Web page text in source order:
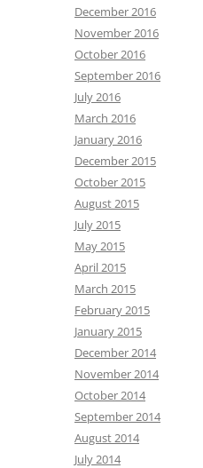
December 2016
November 2016
October 2016
September 2016
July 2016
March 2016
January 2016
December 2015
October 2015
August 2015
July 2015
May 2015
April 2015
March 2015
February 2015
January 2015
December 2014
November 2014
October 2014
September 2014
August 2014
July 2014